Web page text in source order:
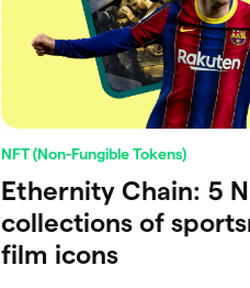
NFT (Non-Fungible Tokens)
Ethernity Chain: 5
collections of
film icons